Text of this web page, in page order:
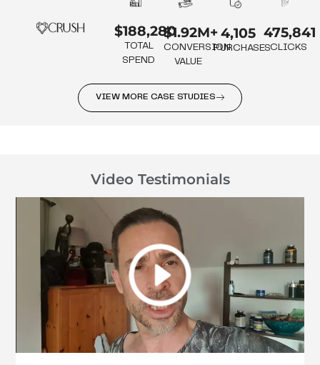
$188,280
TOTAL
SPEND
$1.92M+
CONVERSION
VALUE
4,105
PURCHASES
475,841
CLICKS
VIEW MORE CASE STUDIES
Video Testimonials